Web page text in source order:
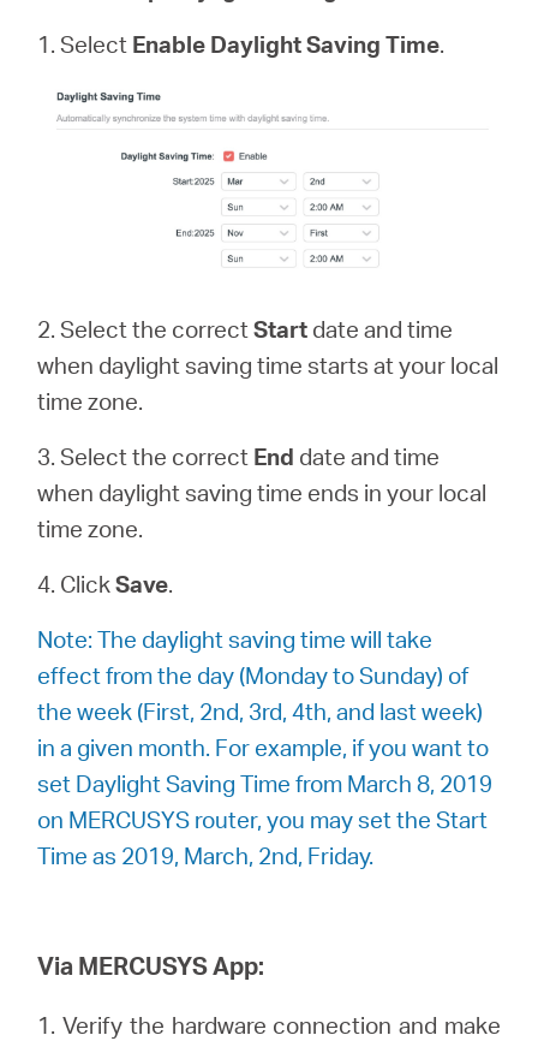
1. Select Enable Daylight Saving Time.
2. Select the correctStart date and time
when daylight saving time starts at your local
time zone.
3. Select the correct End date and time
when daylight saving time ends in your local
time zone.
4. ClickSave.
Note: The daylight saving time will take
effect from the day (Monday to Sunday) of
the week (First, 2nd, 3rd, 4th, and last week)
in a given month. For example, if you want to
set Daylight Saving Time from March 8, 2019
on MERCUSYS router, you may set the Start
Time as 2019, March, 2nd, Friday.
Via MERCUSYS App:
1. Verify the hardware connection and make